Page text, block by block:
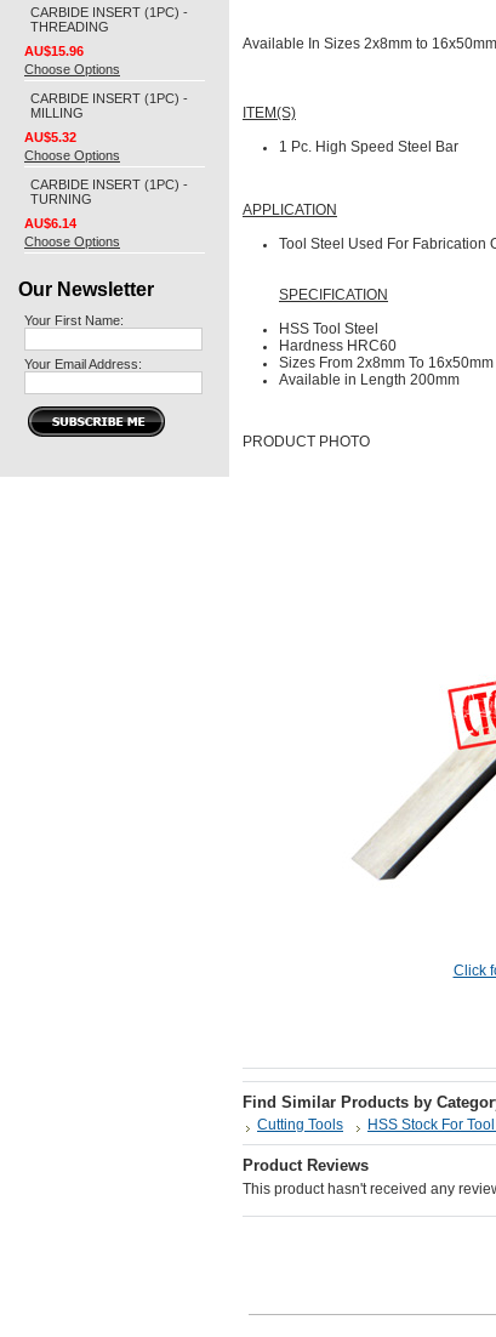
CARBIDE INSERT (1PC) -
THREADING
AU$15.96
Choose Options
CARBIDE INSERT (1PC) -
MILLING
AU$5.32
Choose Options
CARBIDE INSERT (1PC) -
TURNING
AU$6.14
Choose Options
Our Newsletter
Your First Name:
Your Email Address:
Available In Sizes 2x8mm to 16x50mm
ITEM(S)
1 Pc. High Speed Steel Bar
APPLICATION
Tool Steel Used For Fabrication
SPECIFICATION
HSS Tool Steel
Hardness HRC60
Sizes From 2x8mm To 16x50mm
Available in Length 200mm
PRODUCT PHOTO
Click
Find Similar Products by
Cutting Tools HSS Stock For
Product Reviews
This product hasn't received any